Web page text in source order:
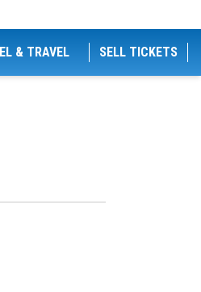
& TRAVEL SELL TICKETS